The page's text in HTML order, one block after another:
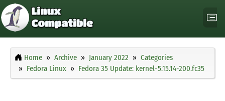
Home Archive January 2022
Categories
Fedora Linux
Fedora 35 Update: kernel-5.15.14-200.fc35